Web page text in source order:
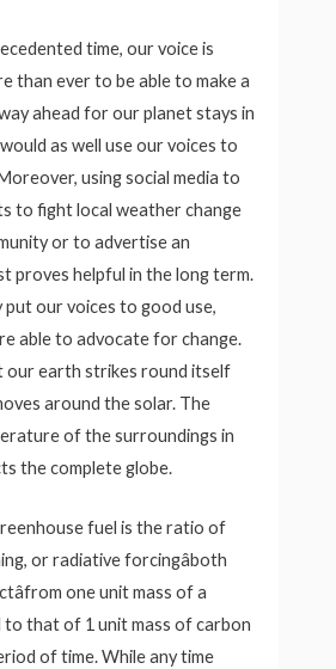
time, our voice is
than ever to be able to make a
ahead for our planet stays in
as well use our voices to
using social media to
to fight local weather change
or to advertise an
proves helpful in the long term.
put our voices to good use,
able to advocate for change.
our earth strikes round itself
around the solar. The
of the surroundings in
the complete globe.
fuel is the ratio of
or radiative forcingâboth
one unit mass of a
to that of 1 unit mass of carbon
of time. While any time